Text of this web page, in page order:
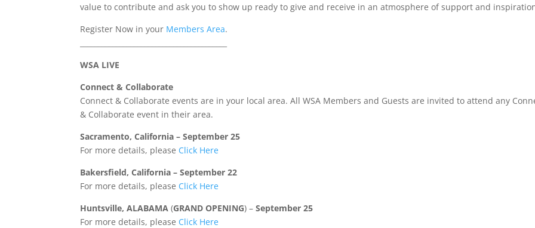
value to contribute and ask you to show up ready to give and receive in an atmosphere of support and
Register Now in your Members Area.
WSA LIVE
Connect & Collaborate
Connect & Collaborate events are in your local area. All WSA Members and Guests are invited to attend any
& Collaborate event in their area.
Sacramento, California – September 25
For more details, please Click Here
Bakersfield, California – September 22
For more details, please Click Here
Huntsville, ALABAMA(GRAND OPENING) –September 25
For more details, please Click Here